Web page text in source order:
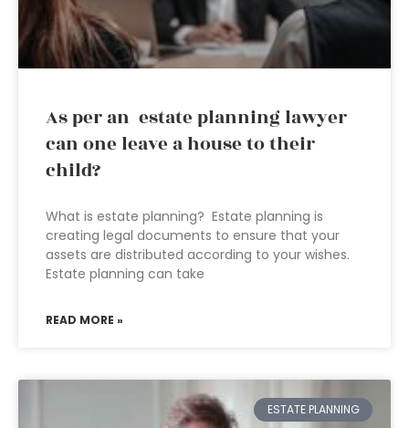
As per an estate planning lawyer
can one leave a house to their
child?
What is estate planning? Estate planning is
creating legal documents to ensure that your
assets are distributed according to your wishes.
Estate planning can take
READ MORE »
ESTATE PLANNING